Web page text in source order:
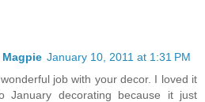
January 10, 2011 at 1:31 PM
job with your decor. I loved it
January decorating because it just